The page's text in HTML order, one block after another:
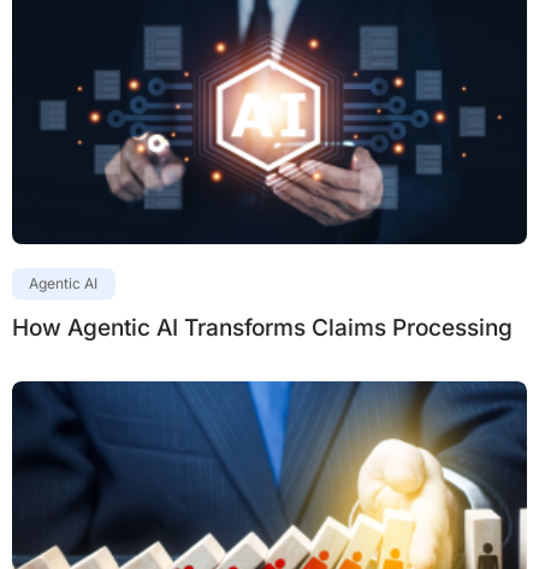
Agentic AI
How Agentic AI Transforms Claims Processing